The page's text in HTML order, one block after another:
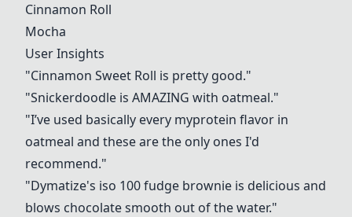
Cinnamon Roll
Mocha
User Insights
"Cinnamon Sweet Roll is pretty good."
"Snickerdoodle is AMAZING with oatmeal."
"I’ve used basically every myprotein flavor in
oatmeal and these are the only ones I'd
recommend."
"Dymatize's iso 100 fudge brownie is delicious and
blows chocolate smooth out of the water."